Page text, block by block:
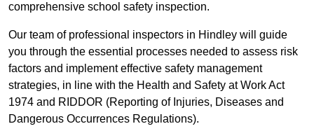
comprehensive school safety inspection.
Our team of professional inspectors in Hindley will guide
you through the essential processes needed to assess risk
factors and implement effective safety management
strategies, in line with the Health and Safety at Work Act
1974 and RIDDOR (Reporting of Injuries, Diseases and
Dangerous Occurrences Regulations).